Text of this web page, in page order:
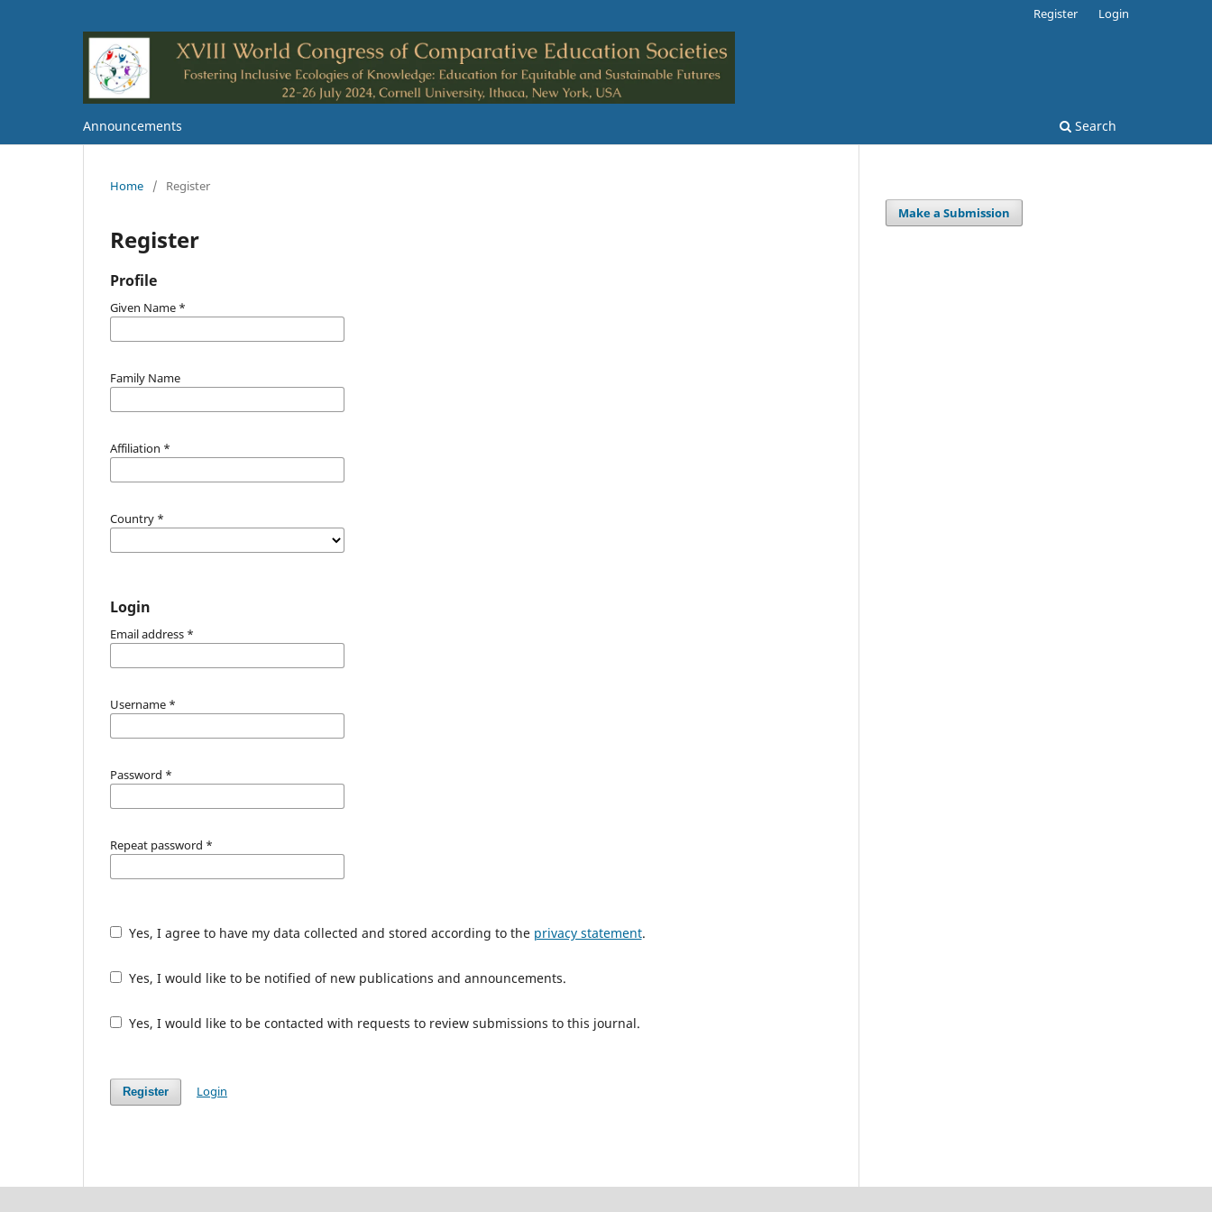
Announcements Search
Register Login
Home / Register
Register
Profile
Given Name *
Family Name
Affiliation *
Country *
Login
Email address *
Username *
Password *
Repeat password *
Yes, I agree to have my data collected and stored according to the privacy statement.
Yes, I would like to be notified of new publications and announcements.
Yes, I would like to be contacted with requests to review submissions to this journal.
Register Login
Make a Submission